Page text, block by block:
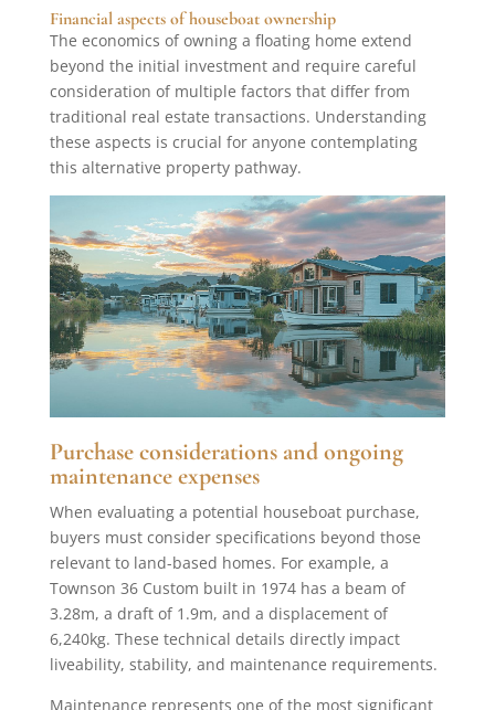
Financial aspects of houseboat ownership
The economics of owning a floating home extend
beyond the initial investment and require careful
consideration of multiple factors that differ from
traditional real estate transactions. Understanding
these aspects is crucial for anyone contemplating
this alternative property pathway.
Purchase considerations and ongoing
maintenance expenses
When evaluating a potential houseboat purchase,
buyers must consider specifications beyond those
relevant to land-based homes. For example, a
Townson 36 Custom built in 1974 has a beam of
3.28m, a draft of 1.9m, and a displacement of
6,240kg. These technical details directly impact
liveability, stability, and maintenance requirements.
Maintenance represents one of the most significant